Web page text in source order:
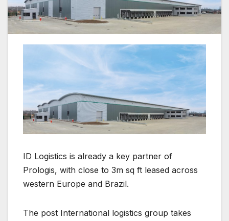
ID Logistics is already a key partner of
Prologis, with close to 3m sq ft leased across
western Europe and Brazil.
The post International logistics group takes